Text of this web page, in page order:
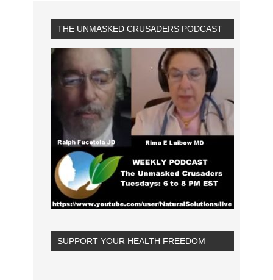
THE UNMASKED CRUSADERS PODCAST
SUPPORT YOUR HEALTH FREEDOM